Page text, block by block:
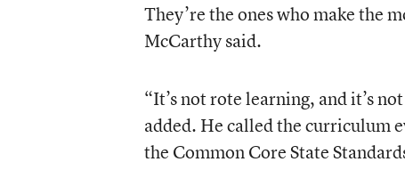
They’re the ones who make the
McCarthy said.
“It’s not rote learning, and it’s
added. He called the curriculum
the Common Core State